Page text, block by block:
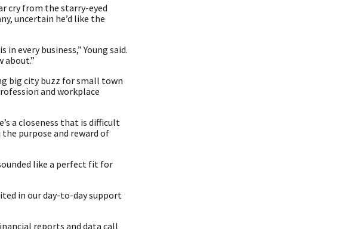
cry from the starry-eyed
uncertain he’d like the
is in every business,” Young said.
about.”
big city buzz for small town
and workplace
a closeness that is difficult
purpose and reward of
like a perfect fit for
in our day-to-day support
reports and data call